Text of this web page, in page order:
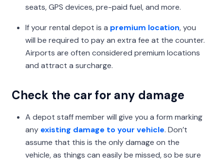
seats, GPS devices, pre-paid fuel, and more.
If your rental depot is a premium location, you
will be required to pay an extra fee at the counter.
Airports are often considered premium locations
and attract a surcharge.
Check the car for any damage
A depot staff member will give you a form marking
any existing damage to your vehicle. Don’t
assume that this is the only damage on the
vehicle, as things can easily be missed, so be sure